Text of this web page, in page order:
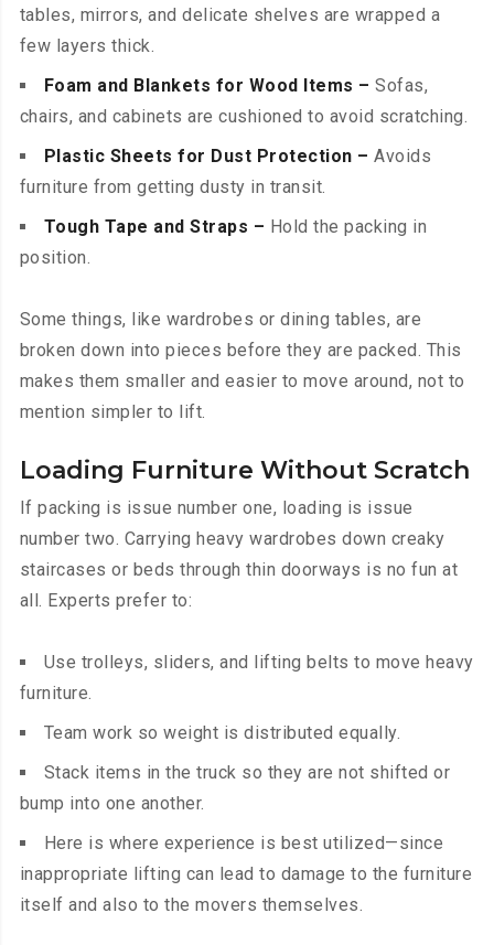
tables, mirrors, and delicate shelves are wrapped a
few layers thick.
Foam and Blankets for Wood Items – Sofas,
chairs, and cabinets are cushioned to avoid scratching.
Plastic Sheets for Dust Protection – Avoids
furniture from getting dusty in transit.
Tough Tape and Straps – Hold the packing in
position.
Some things, like wardrobes or dining tables, are
broken down into pieces before they are packed. This
makes them smaller and easier to move around, not to
mention simpler to lift.
Loading Furniture Without Scratch
If packing is issue number one, loading is issue
number two. Carrying heavy wardrobes down creaky
staircases or beds through thin doorways is no fun at
all. Experts prefer to:
Use trolleys, sliders, and lifting belts to move heavy
furniture.
Team work so weight is distributed equally.
Stack items in the truck so they are not shifted or
bump into one another.
Here is where experience is best utilized—since
inappropriate lifting can lead to damage to the furniture
itself and also to the movers themselves.